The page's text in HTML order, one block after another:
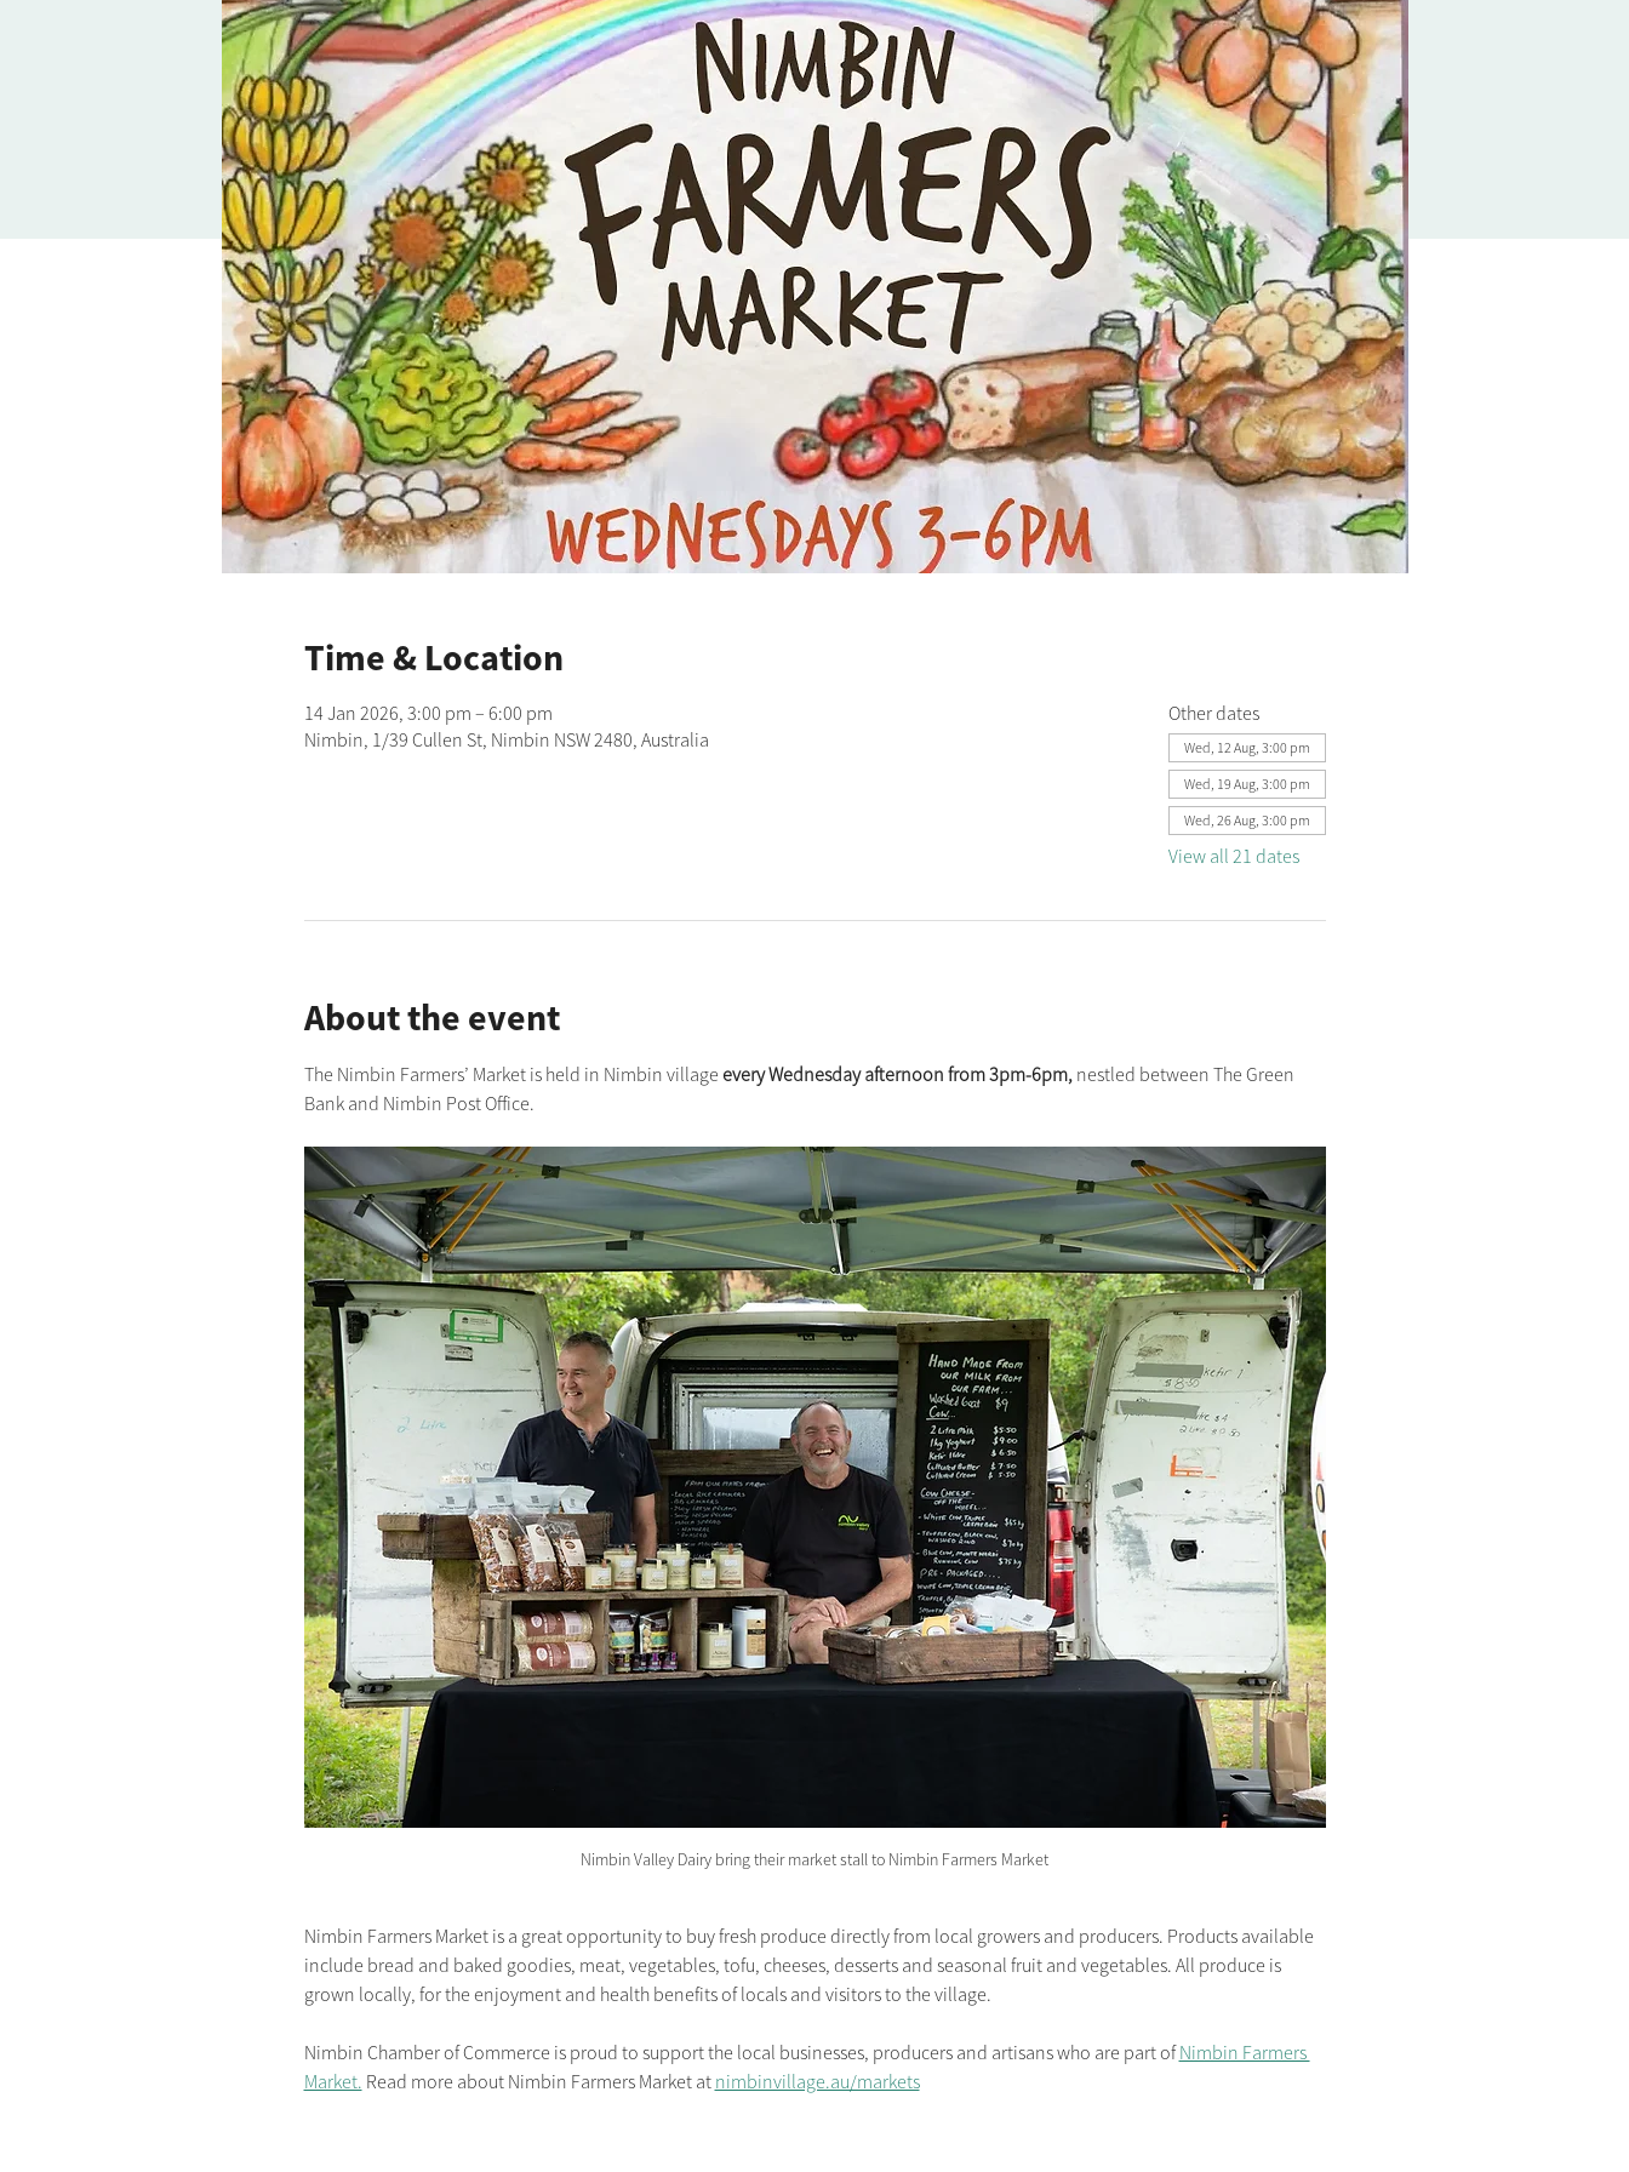
Time & Location
14 Jan 2026, 3:00 pm – 6:00 pm
Nimbin, 1/39 Cullen St, Nimbin NSW 2480, Australia
Other dates
Wed, 12 Aug, 3:00 pm
Wed, 19 Aug, 3:00 pm
Wed, 26 Aug, 3:00 pm
View all 21 dates
About the event
The Nimbin Farmers’ Market is held in Nimbin village every Wednesday afternoon from 3pm-6pm, nestled between The Green
Bank and Nimbin Post Office.
Nimbin Valley Dairy bring their market stall to Nimbin Farmers Market
Nimbin Farmers Market is a great opportunity to buy fresh produce directly from local growers and producers. Products available
include bread and baked goodies, meat, vegetables, tofu, cheeses, desserts and seasonal fruit and vegetables. All produce is
grown locally, for the enjoyment and health benefits of locals and visitors to the village.
Nimbin Chamber of Commerce is proud to support the local businesses, producers and artisans who are part of Nimbin Farmers
Market. Read more about Nimbin Farmers Market at nimbinvillage.au/markets